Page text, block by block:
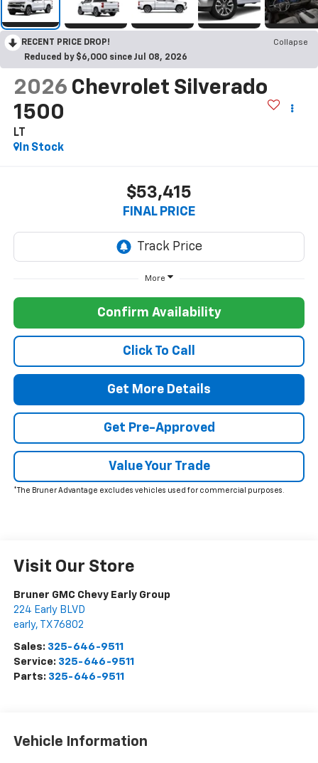
RECENT PRICE DROP!
Collapse
Reduced by $6,000 since Jul 08, 2026
2026 Chevrolet Silverado
1500
LT
In Stock
$53,415
FINAL PRICE
More
Confirm Availability
Click To Call
Get More Details
Get Pre-Approved
Value Your Trade
*The Bruner Advantage excludes vehicles used for commercial purposes.
Visit Our Store
Bruner GMC Chevy Early Group
224 Early BLVD
early, TX 76802
Sales: 325-646-9511
Service: 325-646-9511
Parts: 325-646-9511
Vehicle Information